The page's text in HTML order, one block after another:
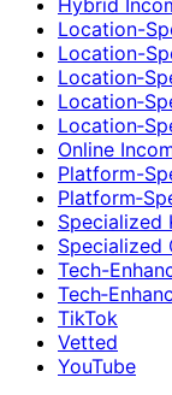
Location-
Location-
Online
Platform-
Specialized
Specialized
Tech-
TikTok
Vetted
YouTube